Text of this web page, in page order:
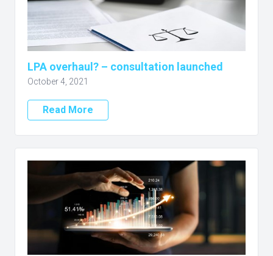
LPA overhaul? – consultation launched
October 4, 2021
Read More